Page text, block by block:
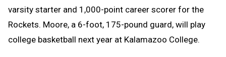
varsity starter and 1,000-point career scorer for the
Rockets. Moore, a 6-foot, 175-pound guard, will play
college basketball next year at Kalamazoo College.